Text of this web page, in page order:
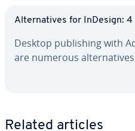
Al­ter­na­tives for InDesign: 4
Desktop pub­lish­ing with
are numerous
Related articles